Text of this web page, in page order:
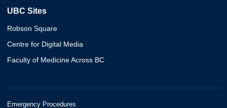
UBC Sites
Robson Square
Centre for Digital Media
Faculty of Medicine Across BC
Emergency Procedures